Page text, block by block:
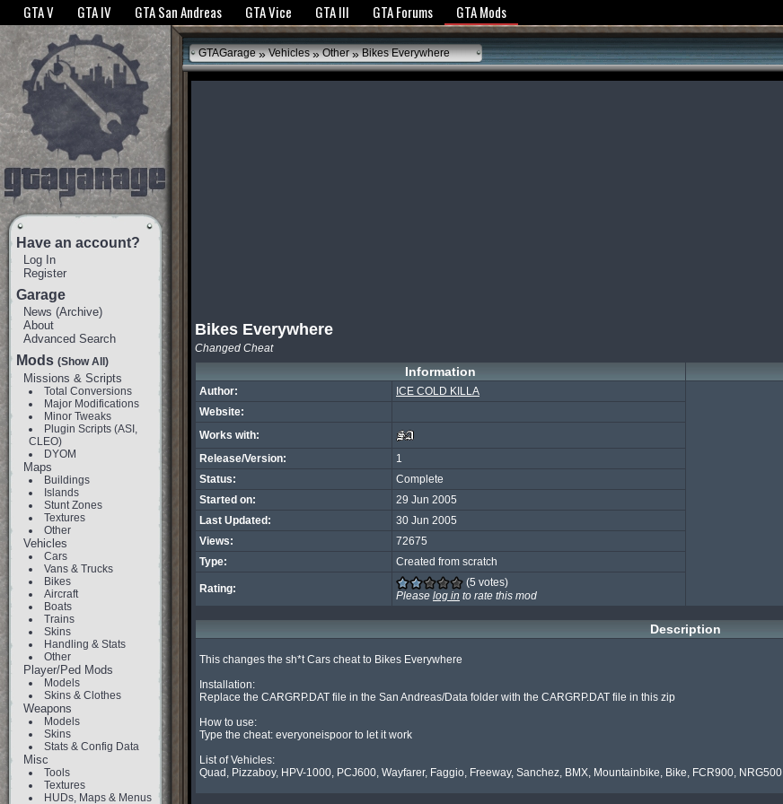
The GTANet websites use cookies to bring you the best experience.GTANet Privacy Policy
GTA V GTA IV GTA San Andreas GTA Vice GTA III GTA Forums GTA Mods
Have an account?
Log In
Register
Garage
News (Archive)
About
Advanced Search
Mods (Show All)
Missions & Scripts
Total Conversions
Major Modifications
Minor Tweaks
Plugin Scripts (ASI,
CLEO)
DYOM
Maps
Buildings
Islands
Stunt Zones
Textures
Other
Vehicles
Cars
Vans & Trucks
Bikes
Aircraft
Boats
Trains
Skins
Handling & Stats
Other
Player/Ped Mods
Models
Skins & Clothes
Weapons
Models
Skins
Stats & Config Data
Misc
Tools
Textures
HUDs, Maps & Menus
GTAGarage » Vehicles » Other »Bikes Everywhere
Bikes Everywhere
Changed Cheat
Information
Author: ICE COLD KILLA
Website:
Works with:
Release/Version:
1
Status:
Complete
Started on:
29 Jun 2005
Last Updated:
30 Jun 2005
Views:
72675
Type:
Created from scratch
Rating:
(5 votes)
Please log in to rate this mod
Description
This changes the sh*t Cars cheat to Bikes Everywhere
Installation:
Replace the CARGRP.DAT file in the San Andreas/Data folder with the CARGRP.DAT file in this zip
How to use:
Type the cheat: everyoneispoor to let it work
List of Vehicles:
Quad, Pizzaboy, HPV-1000, PCJ600, Wayfarer, Faggio, Freeway, Sanchez, BMX, Mountainbike, Bike, FCR900, NRG500